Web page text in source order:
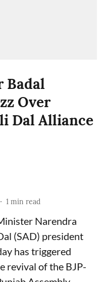
Badal
Over
Dal Alliance
1 min read
Narendra
(SAD) president
has triggered
revival of the BJP-